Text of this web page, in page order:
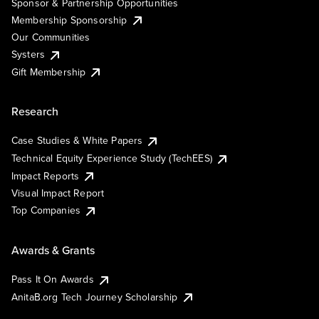
Membership Sponsorship
Our Communities
Systers
Gift Membership
Research
Case Studies & White Papers
Technical Equity Experience Study (TechEES)
Impact Reports
Visual Impact Report
Top Companies
Awards & Grants
Pass It On Awards
AnitaB.org Tech Journey Scholarship